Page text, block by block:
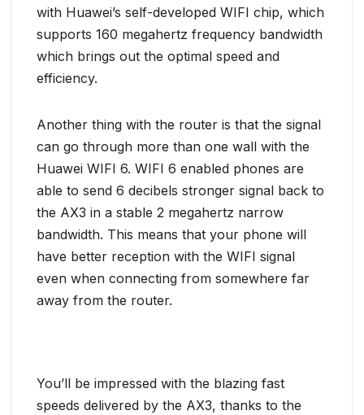
with Huawei’s self-developed WIFI chip, which
supports 160 megahertz frequency bandwidth
which brings out the optimal speed and
efficiency.
Another thing with the router is that the signal
can go through more than one wall with the
Huawei WIFI 6. WIFI 6 enabled phones are
able to send 6 decibels stronger signal back to
the AX3 in a stable 2 megahertz narrow
bandwidth. This means that your phone will
have better reception with the WIFI signal
even when connecting from somewhere far
away from the router.
You’ll be impressed with the blazing fast
speeds delivered by the AX3, thanks to the